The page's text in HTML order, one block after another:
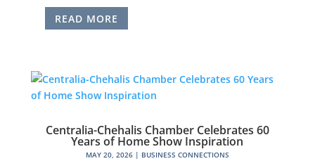
READ MORE
Centralia-Chehalis Chamber Celebrates 60
Years of Home Show Inspiration
MAY 20, 2026| BUSINESS CONNECTIONS